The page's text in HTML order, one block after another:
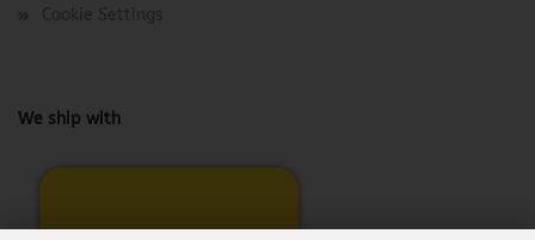
Cookie Settings
We ship with